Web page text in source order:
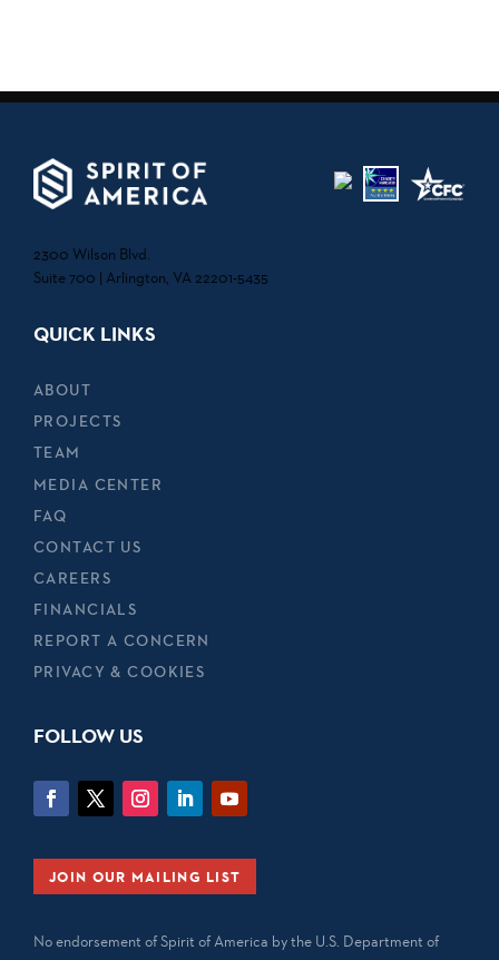
2300 Wilson Blvd.
Suite 700 | Arlington, VA 22201-5435
QUICK LINKS
ABOUT
PROJECTS
TEAM
MEDIA CENTER
FAQ
CONTACT US
CAREERS
FINANCIALS
REPORT A CONCERN
PRIVACY & COOKIES
FOLLOW US
JOIN OUR MAILING LIST
No endorsement of Spirit of America by the U.S. Department of